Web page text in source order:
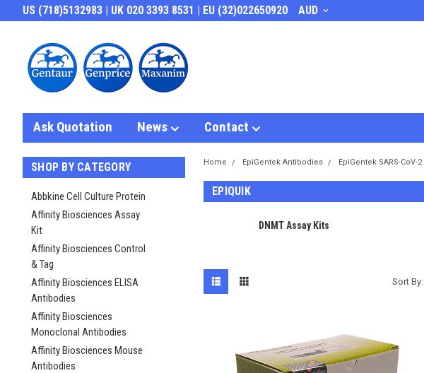
US (718)5132983 | UK 020 3393 8531 | EU (32)022650920 AUD
Ask Quotation News Contact
SHOP BY CATEGORY
Abbkine Cell Culture Protein
Affinity Biosciences Assay
Kit
Affinity Biosciences Control
& Tag
Affinity Biosciences ELISA
Antibodies
Affinity Biosciences
Monoclonal Antibodies
Affinity Biosciences Mouse
Antibodies
Home EpiGentek Antibodies EpiGentek SARS-CoV-2
EPIQUIK
DNMT Assay Kits
Sort By: